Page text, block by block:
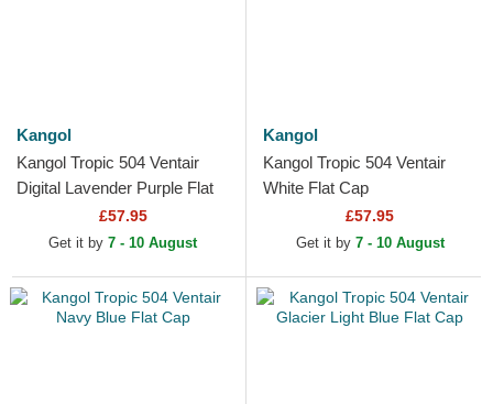
Kangol
Kangol Tropic 504 Ventair
Digital Lavender Purple Flat
£57.95
Get it by 7 - 10 August
Kangol
Kangol Tropic 504 Ventair
White Flat Cap
£57.95
Get it by 7 - 10 August